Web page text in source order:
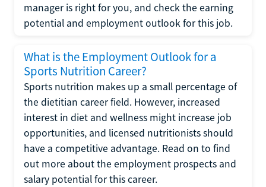
manager is right for you, and check the earning
potential and employment outlook for this job.
What is the Employment Outlook for a
Sports Nutrition Career?
Sports nutrition makes up a small percentage of
the dietitian career field. However, increased
interest in diet and wellness might increase job
opportunities, and licensed nutritionists should
have a competitive advantage. Read on to find
out more about the employment prospects and
salary potential for this career.